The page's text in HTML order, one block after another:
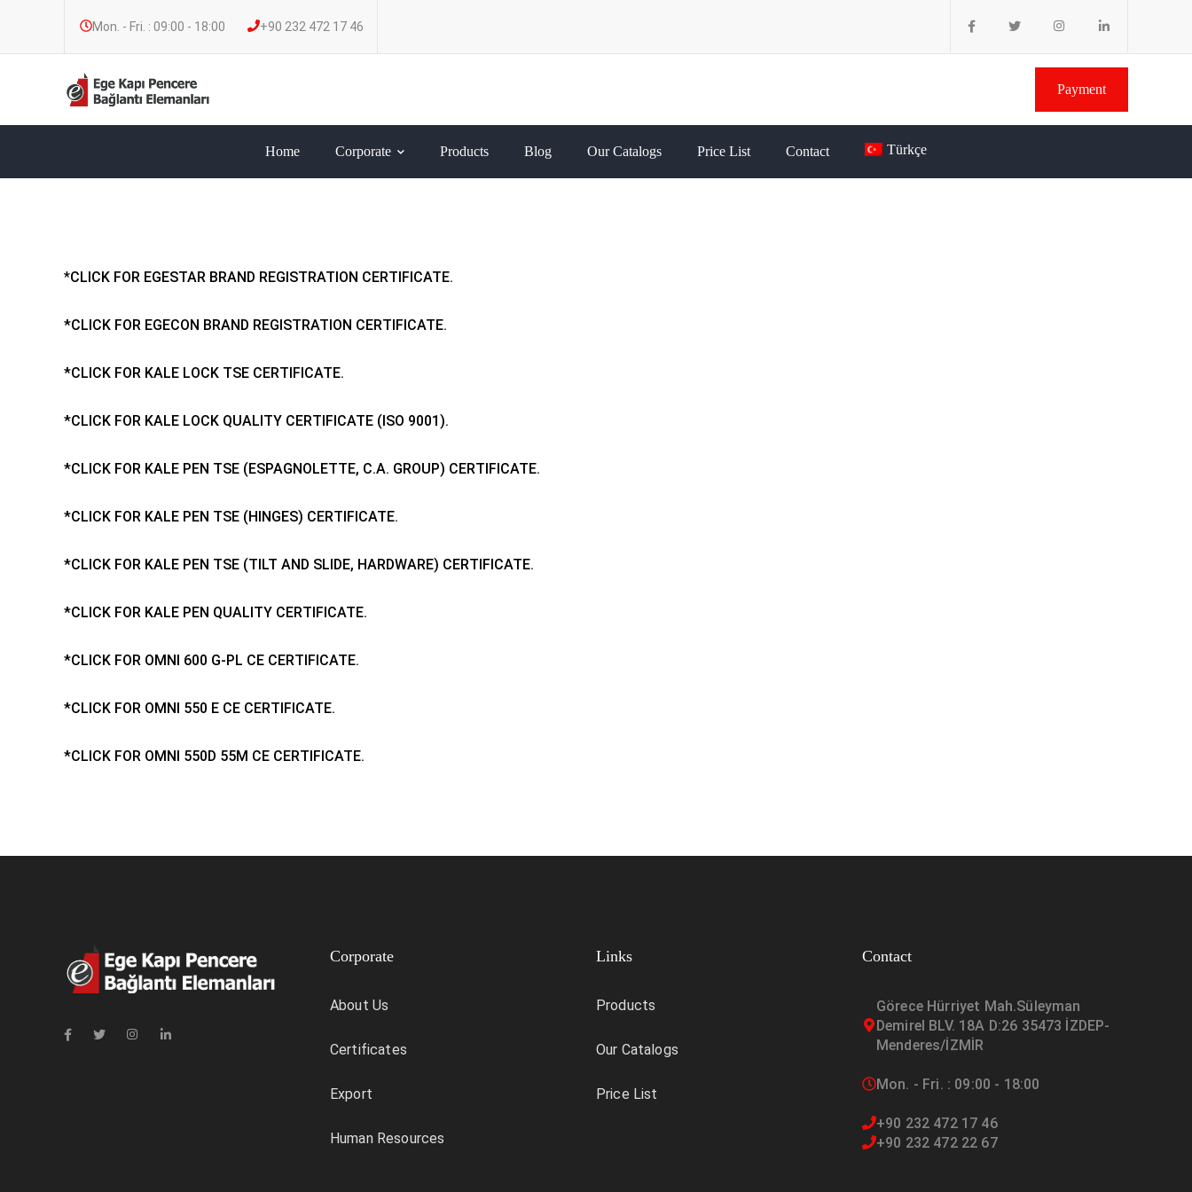
Mon. - Fri. : 09:00 - 18:00 +90 232 472 17 46
Payment
Home Corporate Products Blog Our Catalogs Price List Contact Türkçe
*CLICK FOR EGESTAR BRAND REGISTRATION CERTIFICATE.
*CLICK FOR EGECON BRAND REGISTRATION CERTIFICATE.
*CLICK FOR KALE LOCK TSE CERTIFICATE.
*CLICK FOR KALE LOCK QUALITY CERTIFICATE (ISO 9001).
*CLICK FOR KALE PEN TSE (ESPAGNOLETTE, C.A. GROUP) CERTIFICATE.
*CLICK FOR KALE PEN TSE (HINGES) CERTIFICATE.
*CLICK FOR KALE PEN TSE (TILT AND SLIDE, HARDWARE) CERTIFICATE.
*CLICK FOR KALE PEN QUALITY CERTIFICATE.
*CLICK FOR OMNI 600 G-PL CE CERTIFICATE.
*CLICK FOR OMNI 550 E CE CERTIFICATE.
*CLICK FOR OMNI 550D 55M CE CERTIFICATE.
Corporate
About Us
Certificates
Export
Human Resources
Links
Products
Our Catalogs
Price List
Contact
Görece Hürriyet Mah.Süleyman
Demirel BLV. 18A D:26 35473 İZDEP-
Menderes/İZMİR
Mon. - Fri. : 09:00 - 18:00
+90 232 472 17 46
+90 232 472 22 67